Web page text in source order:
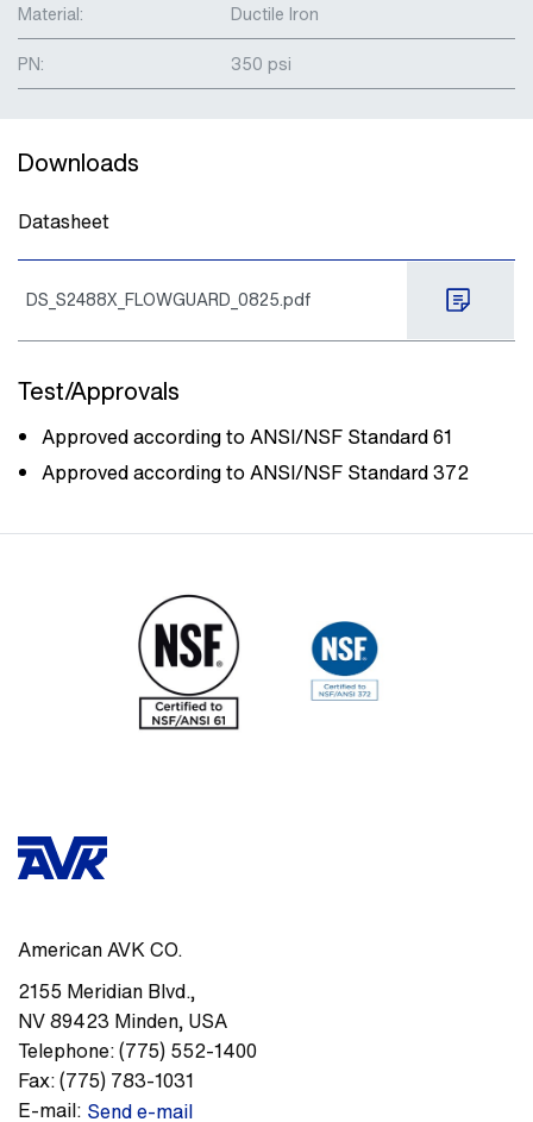
Material:
Ductile Iron
PN:
350 psi
Downloads
Datasheet
DS_S2488X_FLOWGUARD_0825.pdf
Test/Approvals
Approved according to ANSI/NSF Standard 61
Approved according to ANSI/NSF Standard 372
American AVK CO.
2155 Meridian Blvd.,
NV 89423 Minden, USA
Telephone:(775) 552-1400
Fax:(775) 783-1031
E-mail: Send e-mail